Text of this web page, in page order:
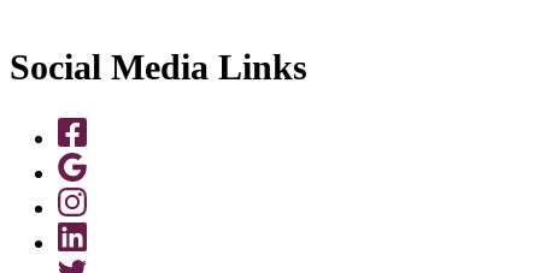
Social Media Links